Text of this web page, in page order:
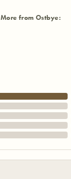
More from Ostbye: